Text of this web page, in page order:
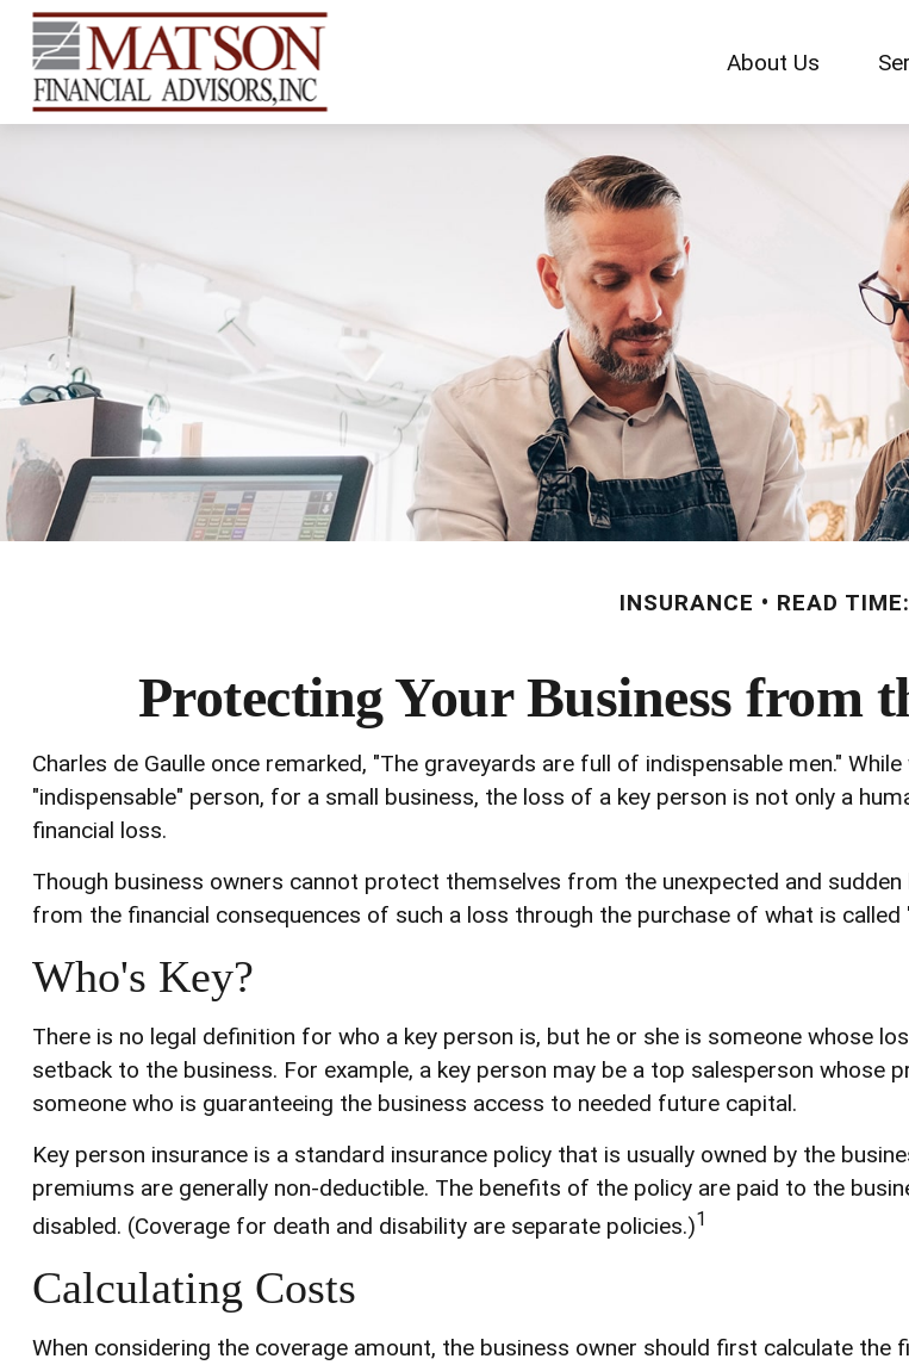
About Us
INSURANCE READ
Protecting Your Business from
Charles de Gaulle once remarked, "The graveyards are full of indispensable men."
"indispensable" person, for a small business, the loss of a key person is not only a
financial loss.
Though business owners cannot protect themselves from the unexpected and
from the financial consequences of such a loss through the purchase of what is called
Who's Key?
There is no legal definition for who a key person is, but he or she is someone whose
setback to the business. For example, a key person may be a top salesperson
someone who is guaranteeing the business access to needed future capital.
Key person insurance is a standard insurance policy that is usually owned by the
premiums are generally non-deductible. The benefits of the policy are paid to the
disabled. (Coverage for death and disability are separate policies.)1
Calculating Costs
When considering the coverage amount, the business owner should first calculate